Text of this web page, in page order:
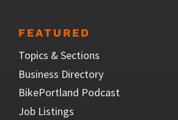
FEATURED
Topics & Sections
Business Directory
BikePortland Podcast
Job Listings